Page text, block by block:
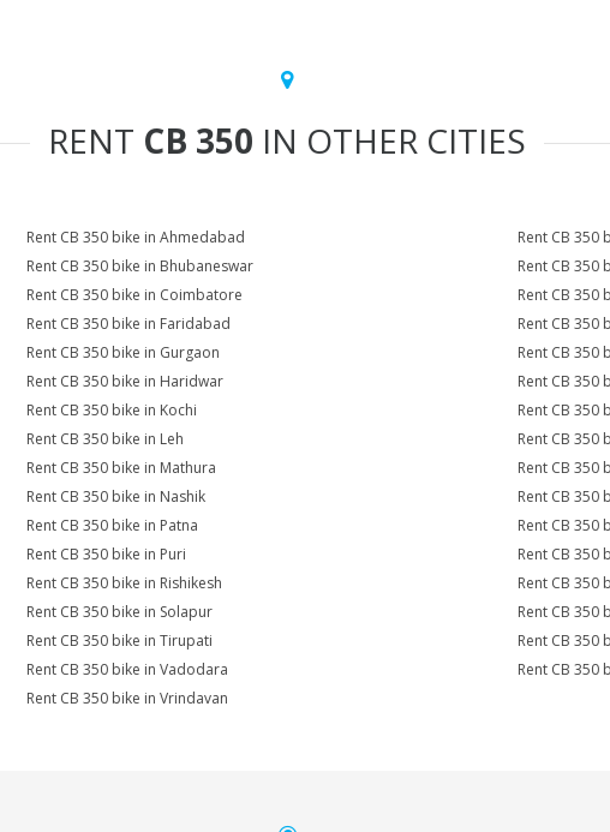
RENT CB 350 IN OTHER CITIES
Rent CB 350 bike in Ahmedabad
Rent CB 350
Rent CB 350 bike in Bhubaneswar
Rent CB 350
Rent CB 350 bike in Coimbatore
Rent CB 350
Rent CB 350 bike in Faridabad
Rent CB 350
Rent CB 350 bike in Gurgaon
Rent CB 350
Rent CB 350 bike in Haridwar
Rent CB 350
Rent CB 350 bike in Kochi
Rent CB 350
Rent CB 350 bike in Leh
Rent CB 350
Rent CB 350 bike in Mathura
Rent CB 350
Rent CB 350 bike in Nashik
Rent CB 350
Rent CB 350 bike in Patna
Rent CB 350
Rent CB 350 bike in Puri
Rent CB 350
Rent CB 350 bike in Rishikesh
Rent CB 350
Rent CB 350 bike in Solapur
Rent CB 350
Rent CB 350 bike in Tirupati
Rent CB 350
Rent CB 350 bike in Vadodara
Rent CB 350
Rent CB 350 bike in Vrindavan